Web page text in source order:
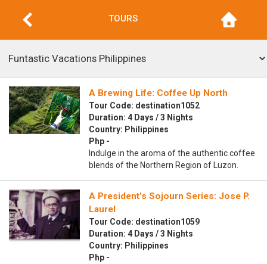
TOURS
A Brewing Life: Coffee Up North
Tour Code: destination1052
Duration: 4 Days / 3 Nights
Country: Philippines
Php -
Indulge in the aroma of the authentic coffee
blends of the Northern Region of Luzon.
A President’s Sojourn Series: Jose P.
Laurel
Tour Code: destination1059
Duration: 4 Days / 3 Nights
Country: Philippines
Php -